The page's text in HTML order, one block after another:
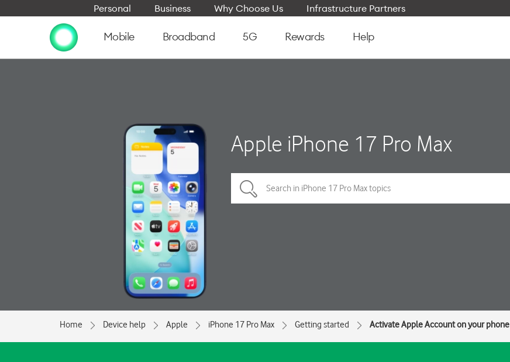
Personal Business Why Choose Us Infrastructure Partners
Mobile Broadband 5G Rewards Help
Apple iPhone 17 Pro Max
Home Device help Apple iPhone 17 Pro Max Getting started Activate Apple Account on your phone